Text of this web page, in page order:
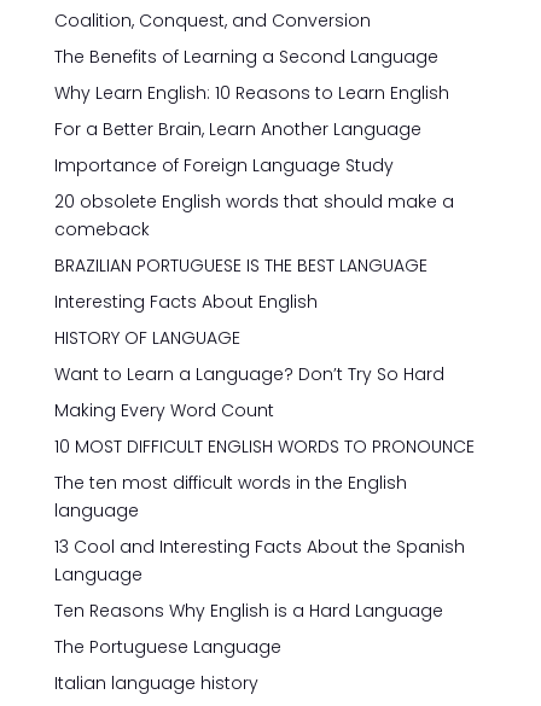
Coalition, Conquest, and Conversion
The Benefits of Learning a Second Language
Why Learn English: 10 Reasons to Learn English
For a Better Brain, Learn Another Language
Importance of Foreign Language Study
20 obsolete English words that should make a
comeback
BRAZILIAN PORTUGUESE IS THE BEST LANGUAGE
Interesting Facts About English
HISTORY OF LANGUAGE
Want to Learn a Language? Don’t Try So Hard
Making Every Word Count
10 MOST DIFFICULT ENGLISH WORDS TO PRONOUNCE
The ten most difficult words in the English
language
13 Cool and Interesting Facts About the Spanish
Language
Ten Reasons Why English is a Hard Language
The Portuguese Language
Italian language history